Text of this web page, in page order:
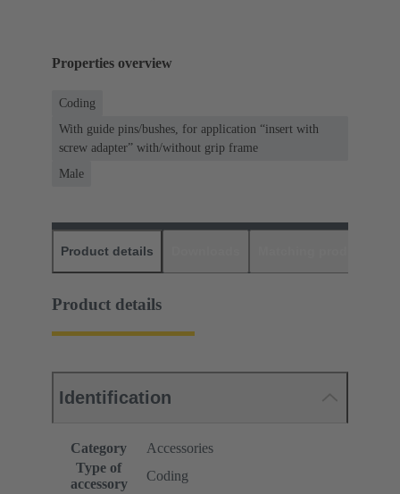
Properties overview
Coding
With guide pins/bushes, for application “insert with
screw adapter” with/without grip frame
Male
Product details
Product details
Identification
Category
Accessories
Type of
accessory
Coding